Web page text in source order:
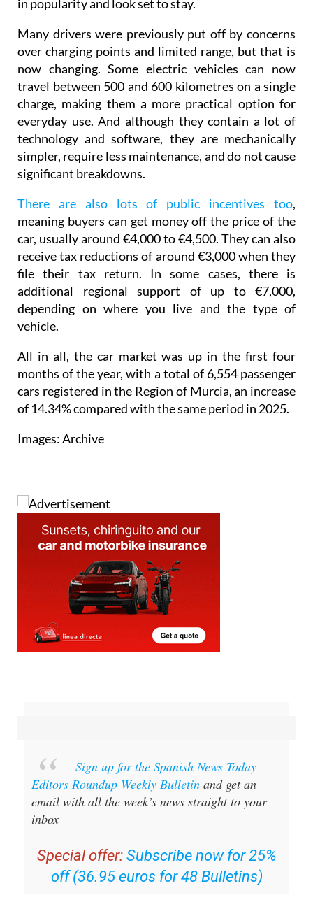
in popularity and look set to stay.
Many drivers were previously put off by concerns
over charging points and limited range, but that is
now changing. Some electric vehicles can now
travel between 500 and 600 kilometres on a single
charge, making them a more practical option for
everyday use. And although they contain a lot of
technology and software, they are mechanically
simpler, require less maintenance, and do not cause
significant breakdowns.
There are also lots of public incentives too,
meaning buyers can get money off the price of the
car, usually around €4,000 to €4,500. They can also
receive tax reductions of around €3,000 when they
file their tax return. In some cases, there is
additional regional support of up to €7,000,
depending on where you live and the type of
vehicle.
All in all, the car market was up in the first four
months of the year, with a total of 6,554 passenger
cars registered in the Region of Murcia, an increase
of 14.34% compared with the same period in 2025.
Images: Archive
Sign up for the Spanish News Today
Editors Roundup Weekly Bulletin and get an
email with all the week’s news straight to your
inbox
Special offer: Subscribe now for 25%
off (36.95 euros for 48 Bulletins)